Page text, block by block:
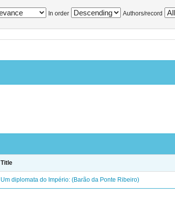
In order Authors/record
Title
Um diplomata do Império: (Barão da Ponte Ribeiro)